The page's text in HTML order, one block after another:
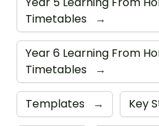
Timetables
→
Year 6 Learning From
Timetables
→
Templates → Key